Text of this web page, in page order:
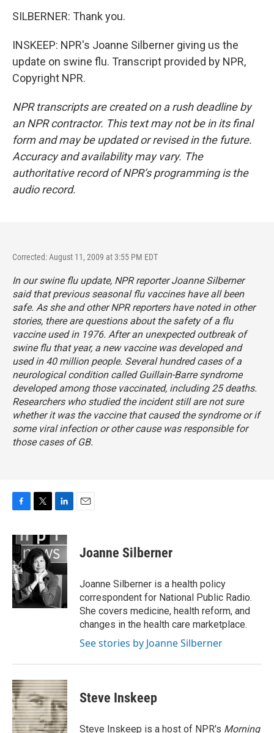
SILBERNER: Thank you.
INSKEEP: NPR's Joanne Silberner giving us the
update on swine flu. Transcript provided by NPR,
Copyright NPR.
NPR transcripts are created on a rush deadline by
an NPR contractor. This text may not be in its final
form and may be updated or revised in the future.
Accuracy and availability may vary. The
authoritative record of NPR’s programming is the
audio record.
Corrected: August 11, 2009 at 3:55 PM EDT
In our swine flu update, NPR reporter Joanne Silberner
said that previous seasonal flu vaccines have all been
safe. As she and other NPR reporters have noted in other
stories, there are questions about the safety of a flu
vaccine used in 1976. After an unexpected outbreak of
swine flu that year, a new vaccine was developed and
used in 40 million people. Several hundred cases of a
neurological condition called Guillain-Barre syndrome
developed among those vaccinated, including 25 deaths.
Researchers who studied the incident still are not sure
whether it was the vaccine that caused the syndrome or if
some viral infection or other cause was responsible for
those cases of GB.
c
e
b
o
o
k
i
t
t
e
r
n
k
e
I
n
Joanne Silberner
Joanne Silberner is a health policy
correspondent for National Public Radio.
She covers medicine, health reform, and
changes in the health care marketplace.
See stories by Joanne Silberner
Steve Inskeep
Steve Inskeep is a host of NPR's Morning